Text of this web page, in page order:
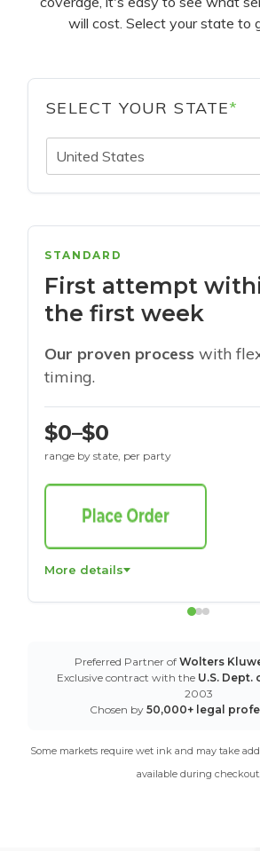
will cost. Select your state to
SELECT YOUR STATE*
United States
STANDARD
First attempt
the first week
Our proven process with
timing.
$0–$0
range by state, per party
More details
Preferred Partner of Wolters
Exclusive contract with the U.S. Dept.
2003
Chosen by 50,000+ legal
Some markets require wet ink and may take
available during checkout.